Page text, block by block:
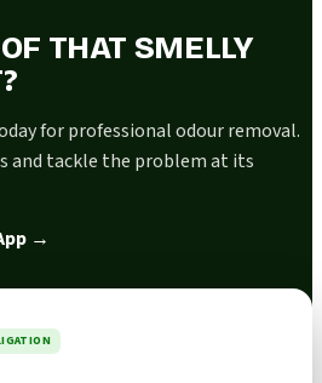
THAT SMELLY
for professional odour removal.
and tackle the problem at its
→